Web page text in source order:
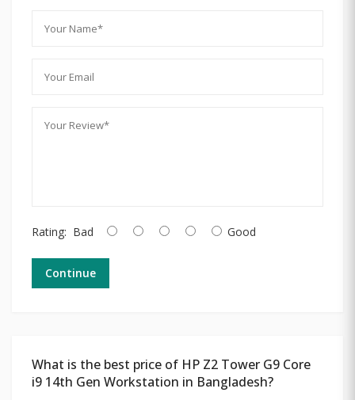
Rating: Bad Good
Continue
What is the best price of HP Z2 Tower G9 Core
i9 14th Gen Workstation in Bangladesh?